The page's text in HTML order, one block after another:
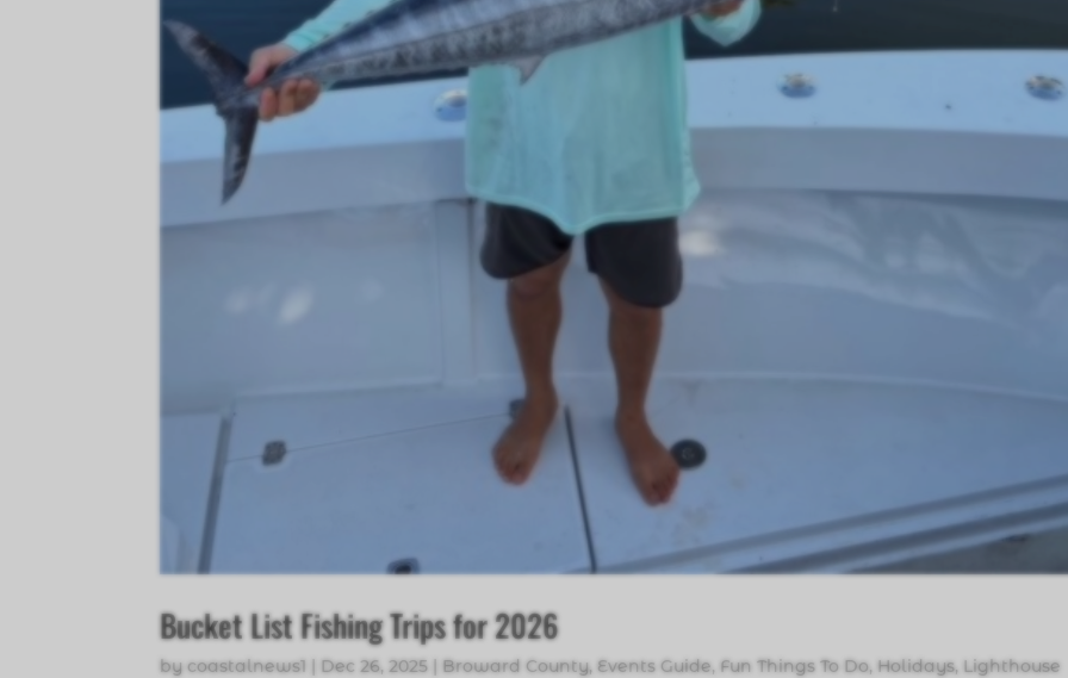
Bucket List Fishing Trips for 2026
bycoastalnews1 | Dec 26, 2025 | Broward County, Events Guide, Fun Things To Do, Holidays, Lighthouse